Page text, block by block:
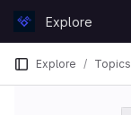
GitLabExplore
Explore Topics